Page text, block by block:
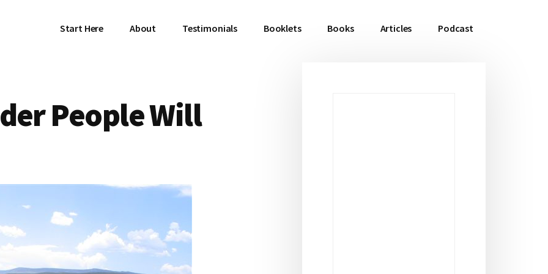
Start Here About Testimonials Booklets Books Articles Podcast
People Will